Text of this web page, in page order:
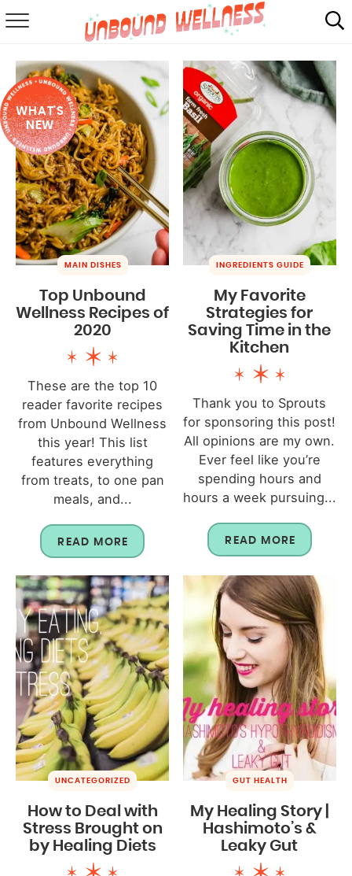
SUMMER
ABOUT
SHOP
MAIL CLUB
WHAT'S
NEW
MAIN DISHES
Top Unbound
Wellness Recipes of
2020
These are the top 10
reader favorite recipes
from Unbound Wellness
this year! This list
features everything
from treats, to one pan
meals, and...
READ MORE
INGREDIENTS GUIDE
My Favorite
Strategies for
Saving Time in the
Kitchen
Thank you to Sprouts
for sponsoring this post!
All opinions are my own.
Ever feel like you’re
spending hours and
hours a week pursuing...
READ MORE
UNCATEGORIZED
How to Deal with
Stress Brought on
by Healing Diets
GUT HEALTH
My Healing Story |
Hashimoto’s &
Leaky Gut